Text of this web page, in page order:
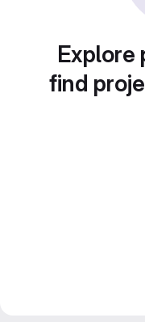
Explore
find